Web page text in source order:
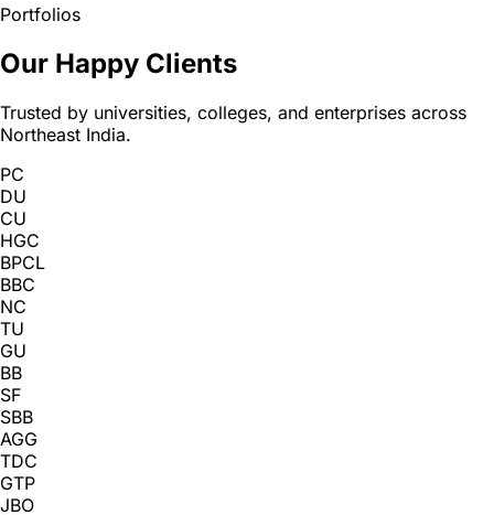
Portfolios
Our Happy Clients
Trusted by universities, colleges, and enterprises across
Northeast India.
PC
DU
CU
HGC
BPCL
BBC
NC
TU
GU
BB
SF
SBB
AGG
TDC
GTP
JBO